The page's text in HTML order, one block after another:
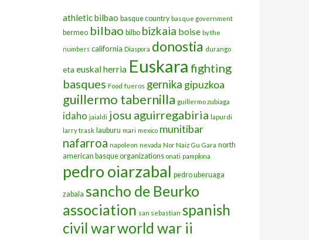
athletic bilbao basque country basque government
bermeo bilbao bilbo bizkaia boise by the
numbers california Diaspora donostia durango
eta euskal herria Euskara fighting
basques Food fueros gernika gipuzkoa
guillermo tabernilla guillermo zubiaga
idaho jaialdi josu aguirregabiria lapurdi
larry trask lauburu mari mexico munitibar
nafarroa napoleon nevada Nor Naiz Gu Gara north
american basque organizations onati pamplona
pedro oiarzabal pedro uberuaga
zabala sancho de Beurko
association san sebastian spanish
civil warworld war ii